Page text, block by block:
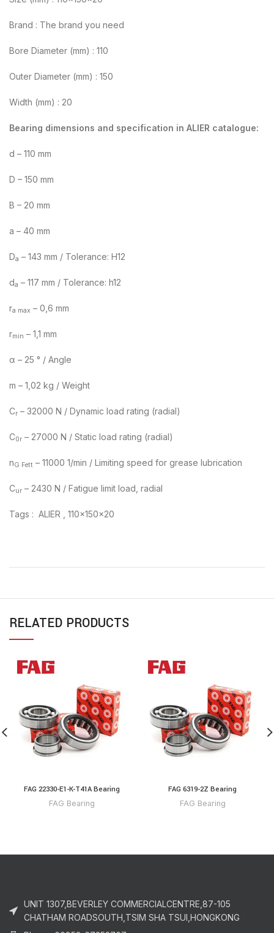
Brand : The brand you need
Bore Diameter (mm) : 110
Outer Diameter (mm) : 150
Width (mm) : 20
Bearing dimensions and specification in ALIER catalogue:
d – 110 mm
D – 150 mm
B – 20 mm
a – 40 mm
Da – 143 mm / Tolerance: H12
da – 117 mm / Tolerance: h12
ra max – 0,6 mm
rmin – 1,1 mm
α – 25 ° / Angle
m – 1,02 kg / Weight
Cr – 32000 N / Dynamic load rating (radial)
C0r – 27000 N / Static load rating (radial)
nG Fett – 11000 1/min / Limiting speed for grease lubrication
Cur – 2430 N / Fatigue limit load, radial
Tags : ALIER , 110x150x20
RELATED PRODUCTS
FAG 22330-E1-K-T41A Bearing
FAG Bearing
FAG 6319-2Z Bearing
FAG Bearing
UNIT 1307,BEVERLEY COMMERCIALCENTRE,87-105
CHATHAM ROADSOUTH,TSIM SHA TSUI,HONGKONG